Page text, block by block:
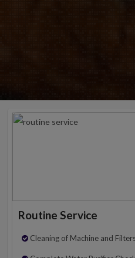
Routine Service
Cleaning of Machine and